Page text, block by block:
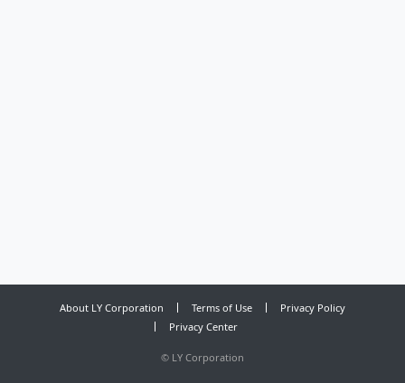
About LY Corporation Terms of Use
Privacy Policy
Privacy Center
© LY Corporation